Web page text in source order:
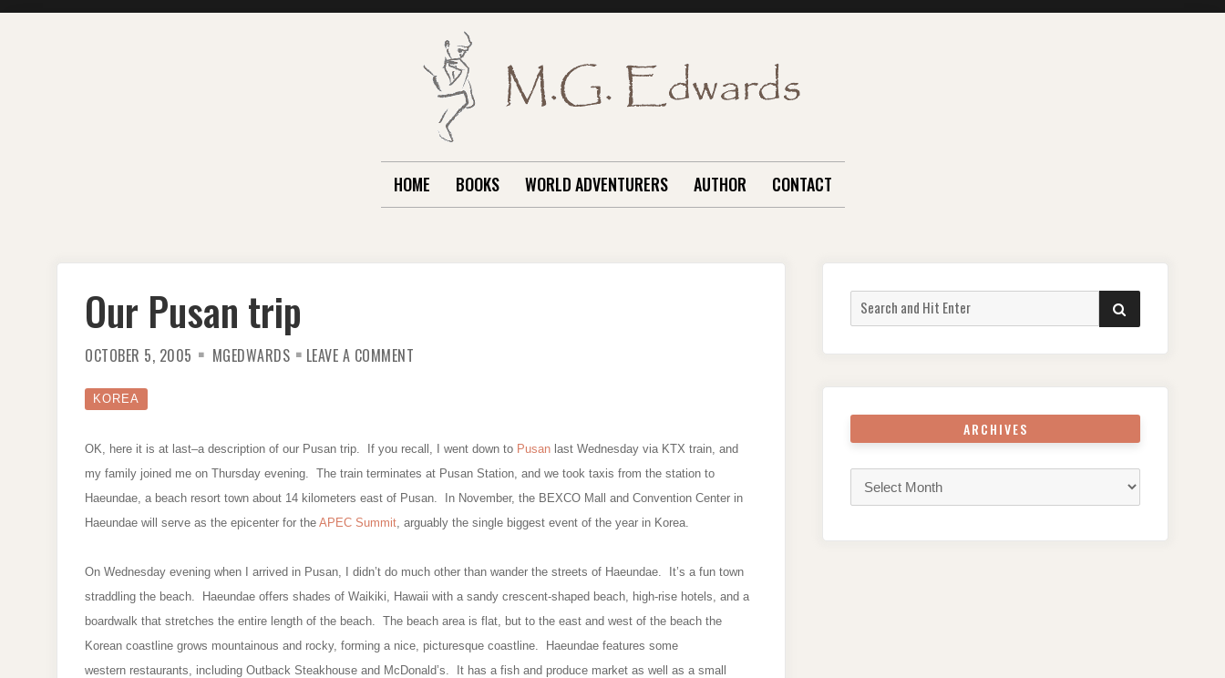
HOME BOOKS WORLD ADVENTURERS AUTHOR CONTACT
Our Pusan trip
OCTOBER 5, 2005 MGEDWARDS LEAVE A COMMENT
KOREA
OK, here it is at last–a description of our Pusan trip. If you recall, I went down to Pusan last Wednesday via KTX train, and
my family joined me on Thursday evening. The train terminates at Pusan Station, and we took taxis from the station to
Haeundae, a beach resort town about 14 kilometers east of Pusan. In November, the BEXCO Mall and Convention Center in
Haeundae will serve as the epicenter for the APEC Summit, arguably the single biggest event of the year in Korea.
On Wednesday evening when I arrived in Pusan, I didn’t do much other than wander the streets of Haeundae. It’s a fun town
straddling the beach. Haeundae offers shades of Waikiki, Hawaii with a sandy crescent-shaped beach, high-rise hotels, and a
boardwalk that stretches the entire length of the beach. The beach area is flat, but to the east and west of the beach the
Korean coastline grows mountainous and rocky, forming a nice, picturesque coastline. Haeundae features some
western restaurants, including Outback Steakhouse and McDonald’s. It has a fish and produce market as well as a small
Search
for:
SEARCH
ARCHIVES